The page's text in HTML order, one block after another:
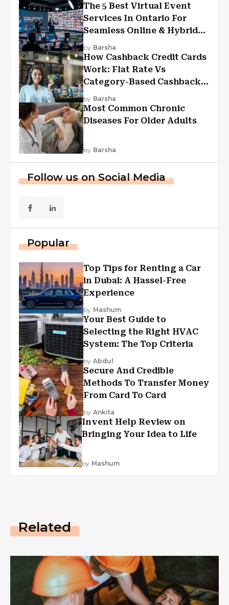
The 5 Best Virtual Event
Services In Ontario For
Seamless Online & Hybrid
Experiences
by Barsha
How Cashback Credit Cards
Work: Flat Rate Vs
Category-Based Cashback
Explained
by Barsha
Most Common Chronic
Diseases For Older Adults
by Barsha
Follow us on Social Media
Popular
Top Tips for Renting a Car
in Dubai: A Hassel-Free
Experience
by Mashum
Your Best Guide to
Selecting the Right HVAC
System: The Top Criteria
by Abdul
Secure And Credible
Methods To Transfer Money
From Card To Card
by Ankita
Invent Help Review on
Bringing Your Idea to Life
by Mashum
Related